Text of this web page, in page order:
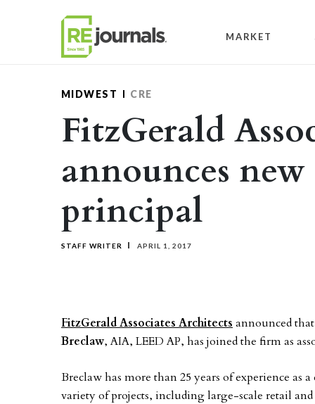
MARKET
MIDWEST CRE
FitzGerald
announces new
principal
STAFF WRITER APRIL 1, 2017
FitzGerald Associates Architects announced
Breclaw, AIA, LEED AP, has joined the firm as
Breclaw has more than 25 years of experience as
variety of projects, including large-scale retail